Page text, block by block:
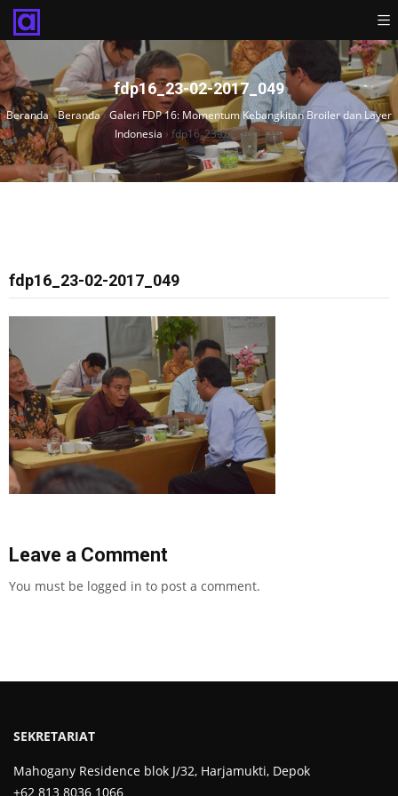
fdp16_23-02-2017_049
Beranda›Beranda›Galeri FDP 16: Momentum Kebangkitan Broiler dan Layer
Indonesia › fdp16_23-02-2017_049
fdp16_23-02-2017_049
Leave a Comment
You must be logged in to post a comment.
SEKRETARIAT
Mahogany Residence blok J/32, Harjamukti, Depok
+62 813 8036 1066